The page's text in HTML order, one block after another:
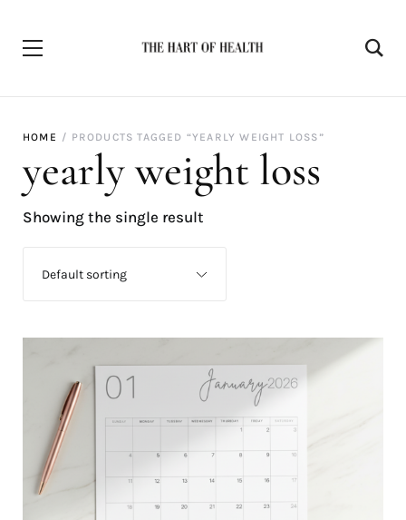
HOME PRODUCTS TAGGED “YEARLY WEIGHT LOSS”
yearly weight loss
Showing the single result